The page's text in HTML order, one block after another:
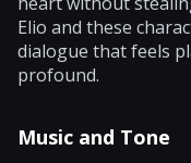
Elio and these
dialogue that feels
profound.
Music and Tone